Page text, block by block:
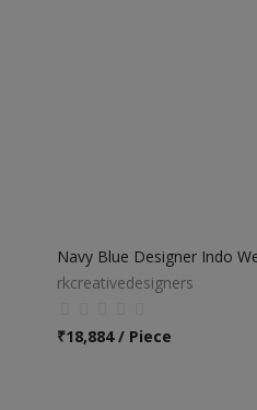
rkcreativedesigners
₹18,884 / Piece